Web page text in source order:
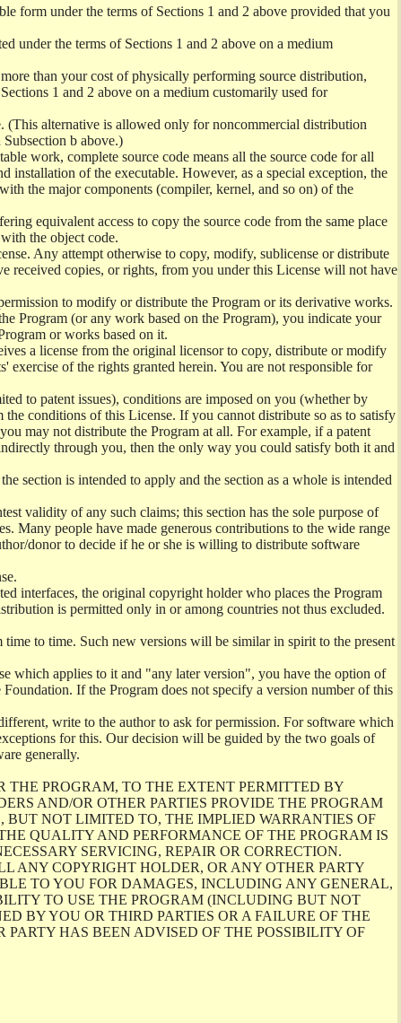
form under the terms of Sections 1 and 2 above provided that you
under the terms of Sections 1 and 2 above on a medium
than your cost of physically performing source distribution,
1 and 2 above on a medium customarily used for
alternative is allowed only for noncommercial distribution
b above.)
work, complete source code means all the source code for all
installation of the executable. However, as a special exception, the
the major components (compiler, kernel, and so on) of the
equivalent access to copy the source code from the same place
the object code.
Any attempt otherwise to copy, modify, sublicense or distribute
received copies, or rights, from you under this License will not have
to modify or distribute the Program or its derivative works.
Program (or any work based on the Program), you indicate your
or works based on it.
a license from the original licensor to copy, distribute or modify
exercise of the rights granted herein. You are not responsible for
to patent issues), conditions are imposed on you (whether by
conditions of this License. If you cannot distribute so as to satisfy
may not distribute the Program at all. For example, if a patent
through you, then the only way you could satisfy both it and
section is intended to apply and the section as a whole is intended
validity of any such claims; this section has the sole purpose of
Many people have made generous contributions to the wide range
donor to decide if he or she is willing to distribute software
interfaces, the original copyright holder who places the Program
is permitted only in or among countries not thus excluded.
to time. Such new versions will be similar in spirit to the present
which applies to it and "any later version", you have the option of
If the Program does not specify a version number of this
write to the author to ask for permission. For software which
for this. Our decision will be guided by the two goals of
generally.
THE PROGRAM, TO THE EXTENT PERMITTED BY
AND/OR OTHER PARTIES PROVIDE THE PROGRAM
NOT LIMITED TO, THE IMPLIED WARRANTIES OF
QUALITY AND PERFORMANCE OF THE PROGRAM IS
SERVICING, REPAIR OR CORRECTION.
ANY COPYRIGHT HOLDER, OR ANY OTHER PARTY
TO YOU FOR DAMAGES, INCLUDING ANY GENERAL,
TO USE THE PROGRAM (INCLUDING BUT NOT
BY YOU OR THIRD PARTIES OR A FAILURE OF THE
HAS BEEN ADVISED OF THE POSSIBILITY OF